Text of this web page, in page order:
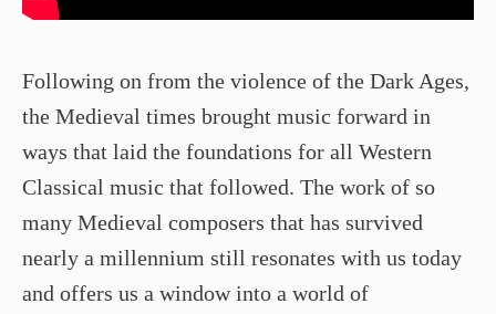
Following on from the violence of the Dark Ages,
the Medieval times brought music forward in
ways that laid the foundations for all Western
Classical music that followed. The work of so
many Medieval composers that has survived
nearly a millennium still resonates with us today
and offers us a window into a world of